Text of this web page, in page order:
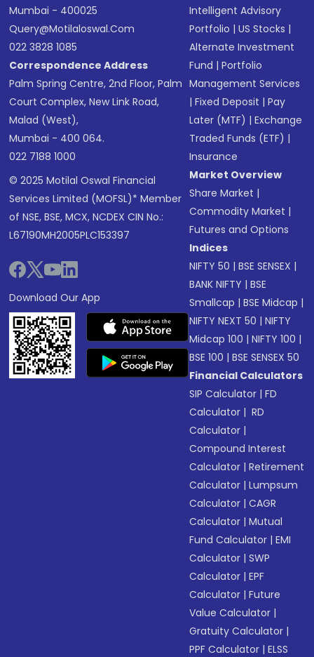
Mumbai - 400025
Query@motilaloswal.com
022 3828 1085
Correspondence Address
Palm Spring Centre, 2nd Floor, Palm
Court Complex, New Link Road,
Malad (West),
Mumbai - 400 064.
022 7188 1000
© 2025 Motilal Oswal Financial
Services Limited (MOFSL)* Member
of NSE, BSE, MCX, NCDEX CIN No.:
L67190MH2005PLC153397
Download Our App
Intelligent Advisory
Portfolio |US Stocks |
Alternate Investment
Fund |Portfolio
Management Services
|Fixed Deposit |Pay
Later (MTF) |Exchange
Traded Funds (ETF) |
Insurance
Market Overview
Share Market |
Commodity Market |
Futures and Options
Indices
NIFTY 50 |BSE SENSEX |
BANK NIFTY |BSE
Smallcap |BSE Midcap |
NIFTY NEXT 50 |NIFTY
Midcap 100 |NIFTY 100 |
BSE 100 |BSE SENSEX 50
Financial Calculators
SIP Calculator |FD
Calculator | RD
Calculator |
Compound Interest
Calculator |Retirement
Calculator |Lumpsum
Calculator |CAGR
Calculator |Mutual
Fund Calculator |EMI
Calculator |SWP
Calculator |EPF
Calculator |Future
Value Calculator |
Gratuity Calculator |
PPF Calculator |ELSS